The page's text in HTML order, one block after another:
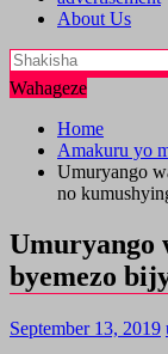
About Us
Wahageze
Home
Amakuru yo
Umuryango
no
Umuryango
byemezo
September 13, 2019